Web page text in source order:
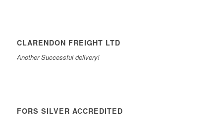
CLARENDON FREIGHT LTD
Another Successful delivery!
FORS SILVER ACCREDITED